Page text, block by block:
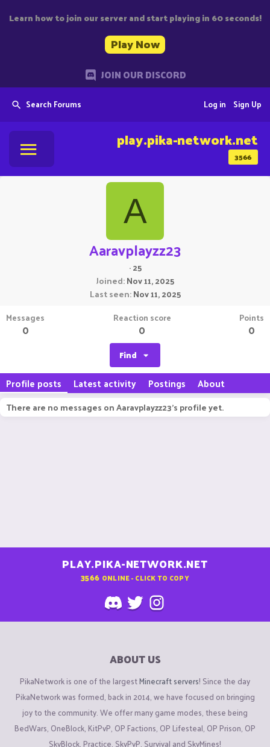
Learn how to join our server and start playing in 60 seconds!
Play Now
JOIN OUR DISCORD
Search Forums Sign Up
Log in
3566
play.pika-network.net
A
Aaravplayzz23
·25
Joined Nov 11, 2025
Last seen Nov 11, 2025
Messages
0
Reaction score
0
Points
0
Find
Profile posts Latest activity Postings About
There are no messages on Aaravplayzz23's profile yet.
PLAY.PIKA-NETWORK.NET
3566 ONLINE - CLICK TO COPY
ABOUT US
PikaNetwork is one of the largestMinecraft servers! Since the day
PikaNetwork was formed, back in 2014, we have focused on bringing
joy to the community. We offer many game modes, these being
BedWars, OneBlock, KitPvP, OP Factions, OP Lifesteal, OP Prison, OP
SkyBlock, Practice, SkyPvP, Survival and SkyMines!